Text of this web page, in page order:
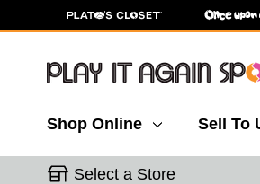
Shop Online Sell To
Select a Store